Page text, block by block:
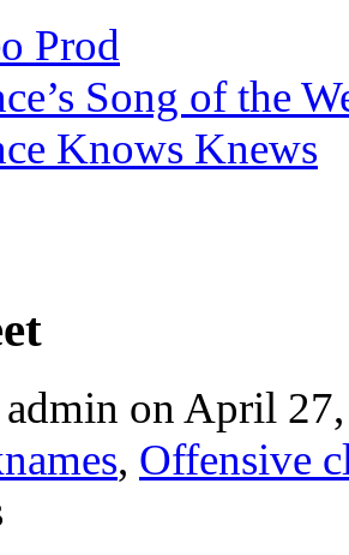
Prod
Song of the
Knows Knews
admin on April
, Offensive